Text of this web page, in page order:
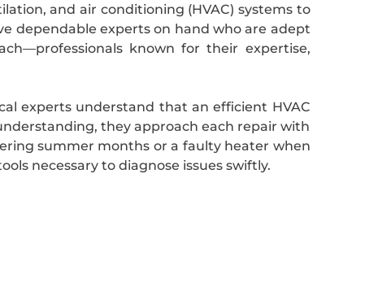
and air conditioning (HVAC) systems to
dependable experts on hand who are adept
known for their expertise,
experts understand that an efficient HVAC
they approach each repair with
summer months or a faulty heater when
necessary to diagnose issues swiftly.